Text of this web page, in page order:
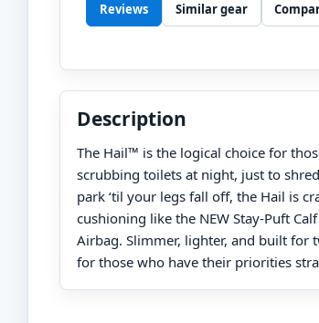
Reviews Similar gear
Description
The Hail™ is the logical choice for
scrubbing toilets at night, just to
park ‘til your legs fall off, the Hail is
cushioning like the NEW Stay-Puft
Airbag. Slimmer, lighter, and built for
for those who have their priorities